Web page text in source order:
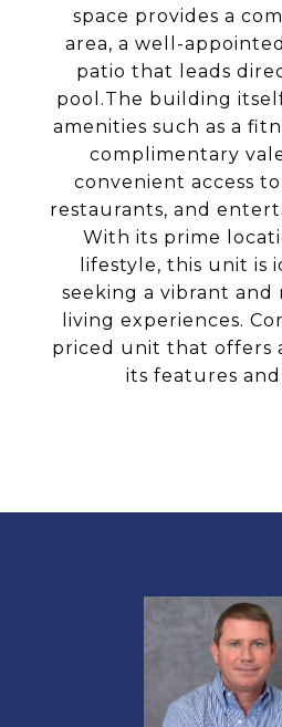
space provides a
area, a well-
patio that leads
pool.The building
amenities such as a
complimentary
convenient access
restaurants, and
With its prime
lifestyle, this unit is
seeking a vibrant and
living experiences.
priced unit that offers
its features